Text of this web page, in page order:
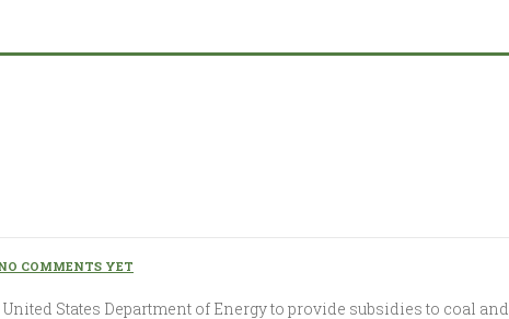
COMMENTS YET
States Department of Energy to provide subsidies to coal and